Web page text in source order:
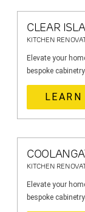
CLEAR
KITCHEN
Elevate your
bespoke
LEARN
KITCHEN
Elevate your
bespoke